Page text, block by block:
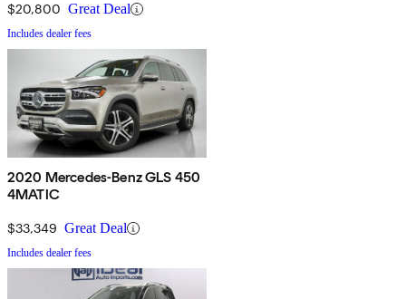
$20,800 Great Deal
Includes dealer fees
2020 Mercedes-Benz GLS 450
4MATIC
$33,349 Great Deal
Includes dealer fees